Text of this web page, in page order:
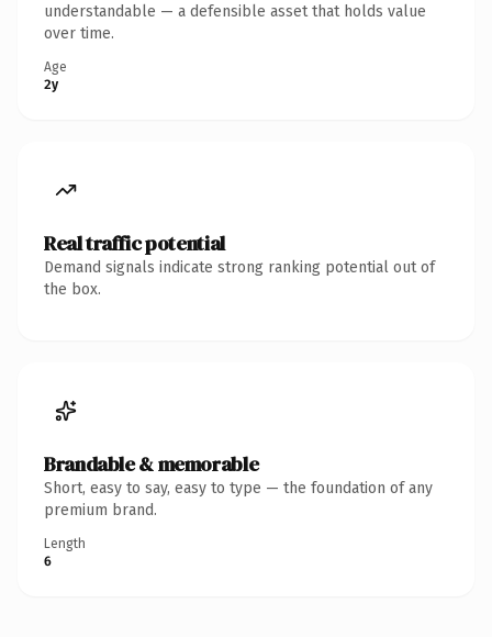
understandable — a defensible asset that holds value
over time.
Age
2y
Real traffic potential
Demand signals indicate strong ranking potential out of
the box.
Brandable & memorable
Short, easy to say, easy to type — the foundation of any
premium brand.
Length
6